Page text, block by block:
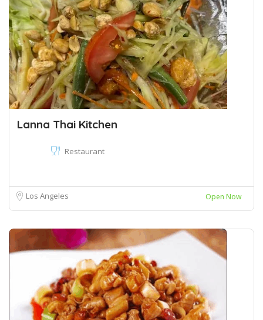
Lanna Thai Kitchen
Restaurant
Los Angeles Open Now